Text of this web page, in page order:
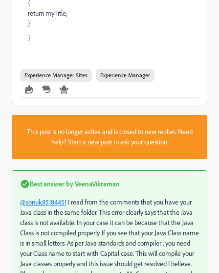
{
return myTitle;
}
}
Experience Manager Sites Experience Manager
This post is no longer active and is closed to new replies. Need
help?Start a new postto ask your question.
Best answer byVeenaVikraman
@sonuk85184451 I read from the comments that you have your
Java class in the same folder. This error clearly says that the Java
class is not available. In your case it can be because that the Java
Class is not compiled properly. If you see that your Java Class name
is in small letters. As per Java standards and compiler , you need
your Class name to start with Capital case. This will compile your
Java classes properly and this issue should get resolved I believe.